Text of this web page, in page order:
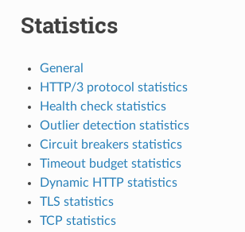
Statistics
General
HTTP/3 protocol statistics
Health check statistics
Outlier detection statistics
Circuit breakers statistics
Timeout budget statistics
Dynamic HTTP statistics
TLS statistics
TCP statistics